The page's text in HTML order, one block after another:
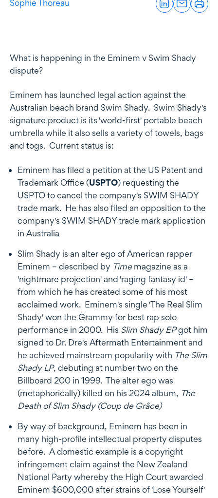
Sophie Thoreau
What is happening in the Eminem v Swim Shady
dispute?
Eminem has launched legal action against the
Australian beach brand Swim Shady. Swim Shady's
signature product is its 'world-first' portable beach
umbrella while it also sells a variety of towels, bags
and togs. Current status is:
Eminem has filed a petition at the US Patent and
Trademark Office (USPTO) requesting the
USPTO to cancel the company's SWIM SHADY
trade mark. He has also filed an opposition to the
company's SWIM SHADY trade mark application
in Australia
Slim Shady is an alter ego of American rapper
Eminem – described by Timemagazine as a
'nightmare projection' and 'raging fantasy id' –
from which he has created some of his most
acclaimed work. Eminem's single 'The Real Slim
Shady' won the Grammy for best rap solo
performance in 2000. His Slim Shady EPgot him
signed to Dr. Dre's Aftermath Entertainment and
he achieved mainstream popularity with The Slim
Shady LP, debuting at number two on the
Billboard 200 in 1999. The alter ego was
(metaphorically) killed on his 2024 album, The
Death of Slim Shady (Coup de Grâce)
By way of background, Eminem has been in
many high-profile intellectual property disputes
before. A domestic example is a copyright
infringement claim against the New Zealand
National Party whereby the High Court awarded
Eminem $600,000 after strains of 'Lose Yourself'